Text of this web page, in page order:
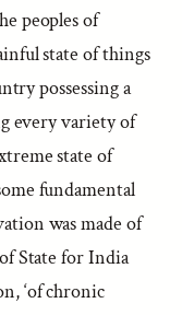
peoples of
state of things
possessing a
every variety of
state of
fundamental
was made of
State for India
‘of chronic